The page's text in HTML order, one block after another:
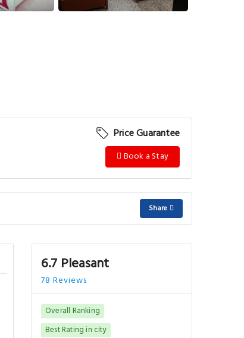
Price Guarantee
Book a Stay
Share
6.7 Pleasant
78 Reviews
Overall Ranking
Best Rating in city